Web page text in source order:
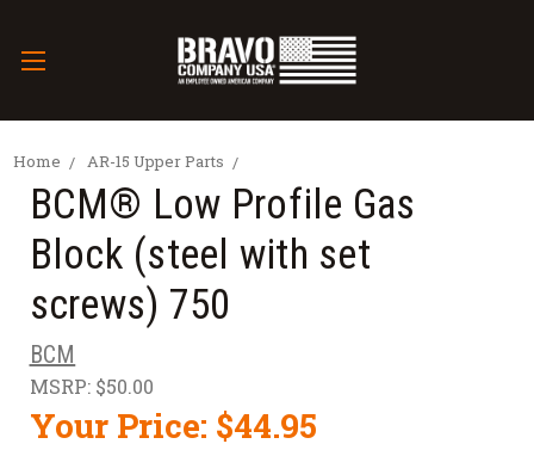
Home AR-15 Upper Parts
BCM® Low Profile Gas
Block (steel with set
screws) 750
BCM
MSRP: $50.00
Your Price: $44.95